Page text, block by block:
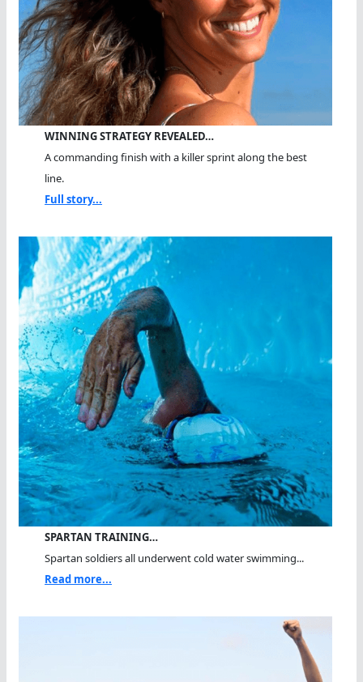
WINNING STRATEGY REVEALED…
A commanding finish with a killer sprint along the best
line.
Full story...
SPARTAN TRAINING…
Spartan soldiers all underwent cold water swimming...
Read more...